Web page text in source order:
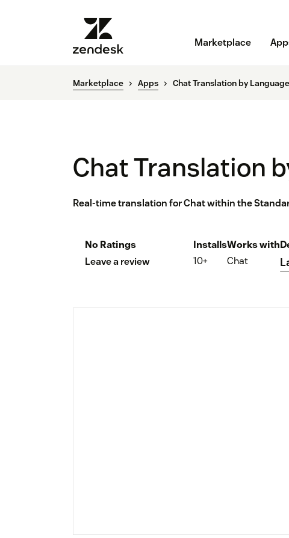
Marketplace
Marketplace Apps Chat Translation by
Chat Translation
Real-time translation for Chat within the
No Ratings
Leave a review
Installs
10+
Works with
Chat